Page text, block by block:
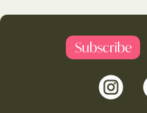
Subscribe